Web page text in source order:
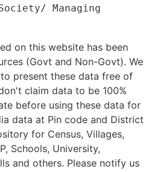
Managing
on this website has been
(Govt and Non-Govt). We
present these data free of
claim data to be 100%
before using these data for
data at Pin code and District
for Census, Villages,
Schools, University,
and others. Please notify us